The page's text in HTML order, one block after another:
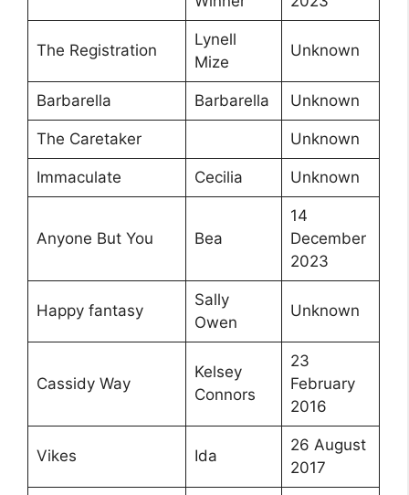
The Registration
Lynell
Mize
Unknown
Barbarella Barbarella Unknown
The Caretaker Unknown
Immaculate Cecilia Unknown
Anyone But You Bea
14
December
2023
Happy fantasy
Sally
Owen
Unknown
Cassidy Way
Kelsey
Connors
23
February
2016
Vikes Ida
26 August
2017